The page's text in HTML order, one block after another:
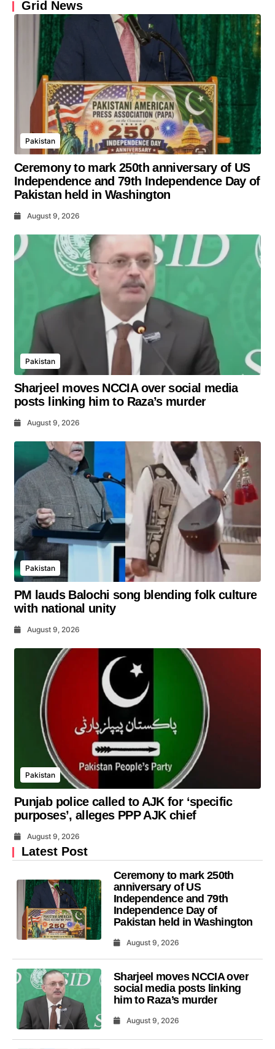
Grid News
Pakistan
Ceremony to mark 250th anniversary of US
Independence and 79th Independence Day of
Pakistan held in Washington
August 9, 2026
Pakistan
Sharjeel moves NCCIA over social media
posts linking him to Raza’s murder
August 9, 2026
Pakistan
PM lauds Balochi song blending folk culture
with national unity
August 9, 2026
Pakistan
Punjab police called to AJK for ‘specific
purposes’, alleges PPP AJK chief
August 9, 2026
Latest Post
Ceremony to mark 250th
anniversary of US
Independence and 79th
Independence Day of
Pakistan held in Washington
August 9, 2026
Sharjeel moves NCCIA over
social media posts linking
him to Raza’s murder
August 9, 2026